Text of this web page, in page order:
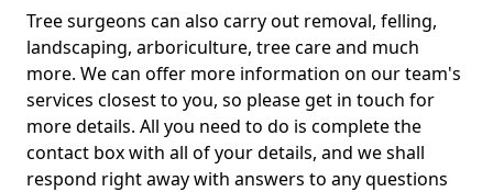
Tree surgeons can also carry out removal, felling,
landscaping, arboriculture, tree care and much
more. We can offer more information on our team's
services closest to you, so please get in touch for
more details. All you need to do is complete the
contact box with all of your details, and we shall
respond right away with answers to any questions